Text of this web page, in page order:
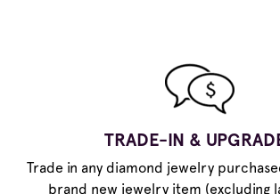
TRADE-IN &
Trade in any diamond jewelry
brand new jewelry item (excluding